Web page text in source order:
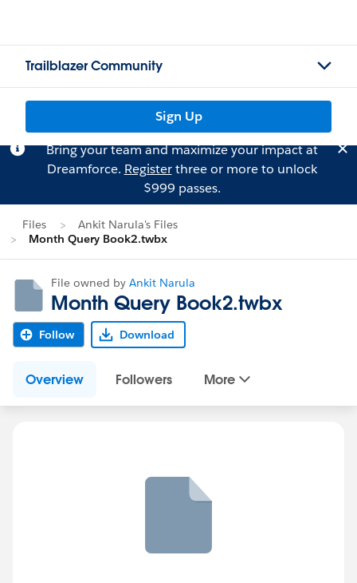
Trailblazer Community
Sign Up
Bring your team and maximize your impact at
Dreamforce. Registerthree or more to unlock
$999 passes.
Files
Ankit Narula's Files
Month Query Book2.twbx
File owned by Ankit Narula
Month Query Book2.twbx
Follow Download
Overview Followers More